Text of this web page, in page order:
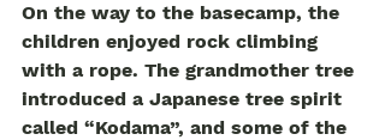
On the way to the basecamp, the
children enjoyed rock climbing
with a rope. The grandmother tree
introduced a Japanese tree spirit
called “Kodama”, and some of the